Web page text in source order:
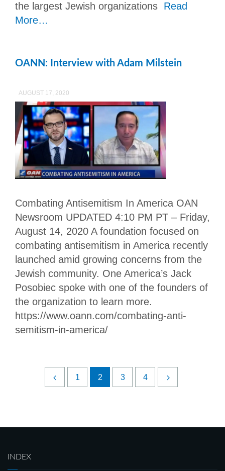
the largest Jewish organizations Read
More…
OANN: Interview with Adam Milstein
AUGUST 17, 2020
Combating Antisemitism In America OAN
Newsroom UPDATED 4:10 PM PT – Friday,
August 14, 2020 A foundation focused on
combating antisemitism in America recently
launched amid growing concerns from the
Jewish community. One America’s Jack
Posobiec spoke with one of the founders of
the organization to learn more.
https://www.oann.com/combating-anti-
semitism-in-america/
1 2 3 4
INDEX